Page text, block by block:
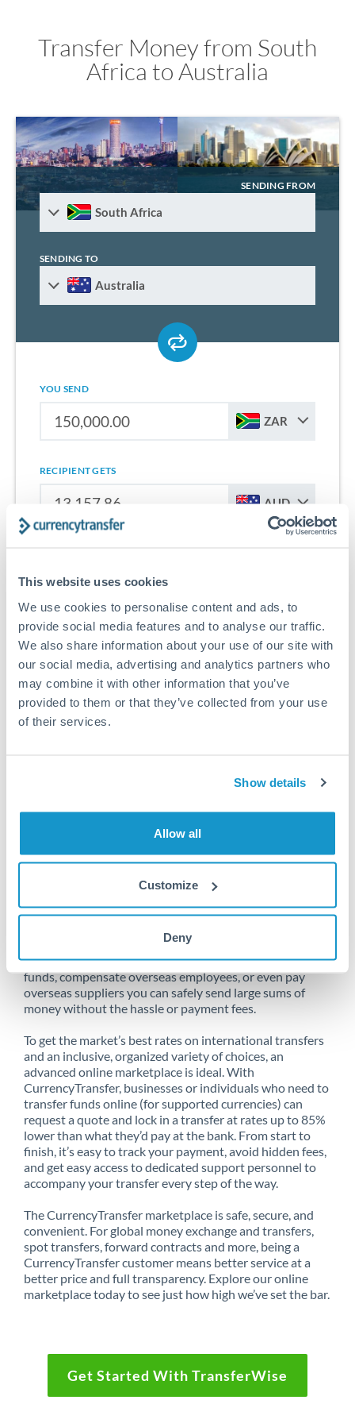
This website uses cookies
We use cookies to personalise content and ads, to
provide social media features and to analyse our traffic.
We also share information about your use of our site with
our social media, advertising and analytics partners who
may combine it with other information that you’ve
provided to them or that they’ve collected from your use
of their services.
Show details
Allow all
Customize
Deny
Transfer Money from South
Africa to Australia
SENDING FROM
South Africa
SENDING TO
Australia
YOU SEND
ZAR
RECIPIENT GETS
AUD
transfers from South Africa to Australia.
Get Started With Wise
Unfortunately, we are unable to
to Australia at this time.
Send money from South Africa to
Australia online
Whether you need to buy property abroad, repatriate
funds, compensate overseas employees, or even pay
overseas suppliers you can safely send large sums of
money without the hassle or payment fees.
To get the market’s best rates on international transfers
and an inclusive, organized variety of choices, an
advanced online marketplace is ideal. With
CurrencyTransfer, businesses or individuals who need to
transfer funds online (for supported currencies) can
request a quote and lock in a transfer at rates up to 85%
lower than what they’d pay at the bank. From start to
finish, it’s easy to track your payment, avoid hidden fees,
and get easy access to dedicated support personnel to
accompany your transfer every step of the way.
The CurrencyTransfer marketplace is safe, secure, and
convenient. For global money exchange and transfers,
spot transfers, forward contracts and more, being a
CurrencyTransfer customer means better service at a
better price and full transparency. Explore our online
marketplace today to see just how high we’ve set the bar.
Get Started With TransferWise